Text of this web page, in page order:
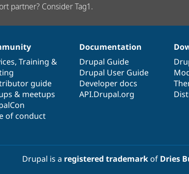
partner? Consider Tag1.
, Training &
guide
& meetups
of conduct
Documentation
Drupal Guide
Drupal User Guide
Developer docs
API.Drupal.org
Drupal is a registered trademarkof Dries